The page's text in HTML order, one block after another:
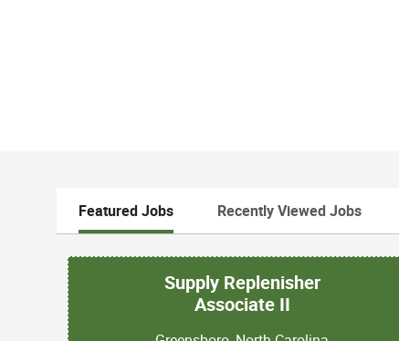
Featured Jobs Recently Viewed Jobs
Supply Replenisher
Associate II